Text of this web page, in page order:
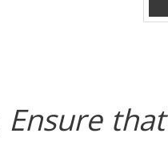
Ensure